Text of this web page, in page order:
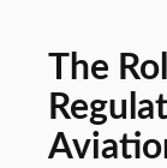
The